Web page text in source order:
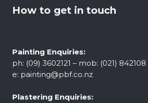
How to get in touch
Painting Enquiries:
ph: (09) 3602121 – mob: (021) 842108
e: painting@pbf.co.nz
Plastering Enquiries: